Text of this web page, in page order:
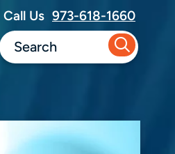
Call Us 973-618-1660